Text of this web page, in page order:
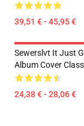
39,51 € - 45,95 €
Sewerslvt It Just
Album Cover
24,38 € - 28,06 €